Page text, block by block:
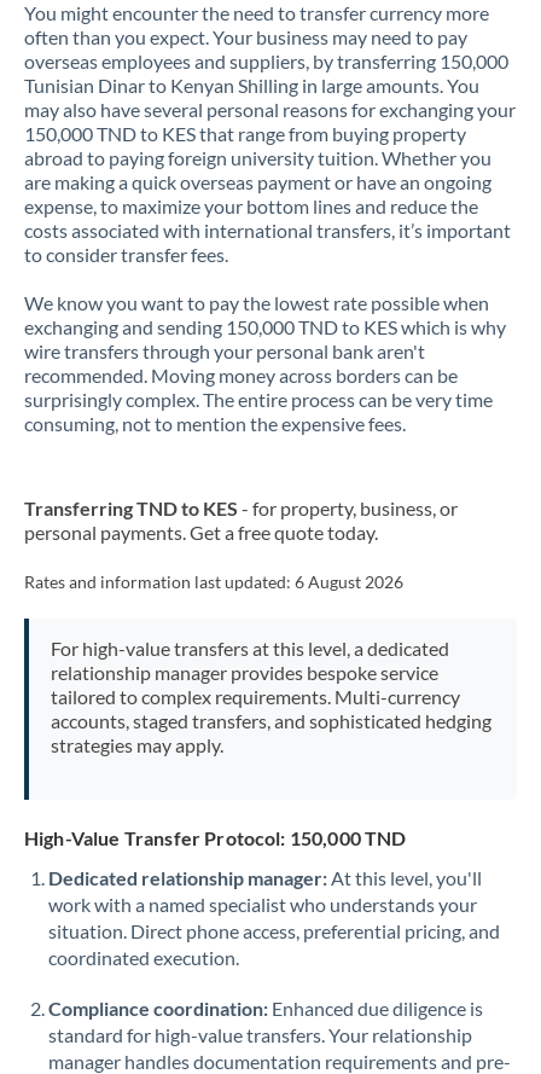
Kuwait
Latvia
Lithuania
Luxembourg
Malta
Mauritius
Mexico Not supported at this time
Morocco
Netherlands
Nigeria Not supported at this time
Pakistan Not supported at this time
PhilippinesNot supported at this time
Poland
Qatar
Romania
Russia Not supported at this time
Singapore
You might encounter the need to transfer currency more
often than you expect. Your business may need to pay
overseas employees and suppliers, by transferring 150,000
Tunisian Dinar to Kenyan Shilling in large amounts. You
may also have several personal reasons for exchanging your
150,000 TND to KES that range from buying property
abroad to paying foreign university tuition. Whether you
are making a quick overseas payment or have an ongoing
expense, to maximize your bottom lines and reduce the
costs associated with international transfers, it’s important
to consider transfer fees.
We know you want to pay the lowest rate possible when
exchanging and sending 150,000 TND to KES which is why
wire transfers through your personal bank aren't
recommended. Moving money across borders can be
surprisingly complex. The entire process can be very time
consuming, not to mention the expensive fees.
Transferring TND to KES - for property, business, or
personal payments. Get a free quote today.
Rates and information last updated: 6 August 2026
For high-value transfers at this level, a dedicated
relationship manager provides bespoke service
tailored to complex requirements. Multi-currency
accounts, staged transfers, and sophisticated hedging
strategies may apply.
High-Value Transfer Protocol: 150,000 TND
Dedicated relationship manager:At this level, you'll
work with a named specialist who understands your
situation. Direct phone access, preferential pricing, and
coordinated execution.
Compliance coordination: Enhanced due diligence is
standard for high-value transfers. Your relationship
manager handles documentation requirements and pre-